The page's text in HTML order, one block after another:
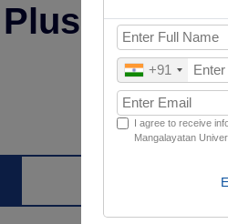
+91
I agree to receive
Mangalayatan